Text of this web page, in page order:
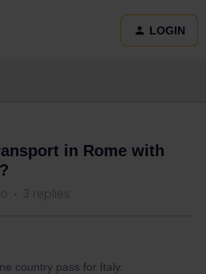
LOGIN
in Rome with
3 replies
country pass for Italy.